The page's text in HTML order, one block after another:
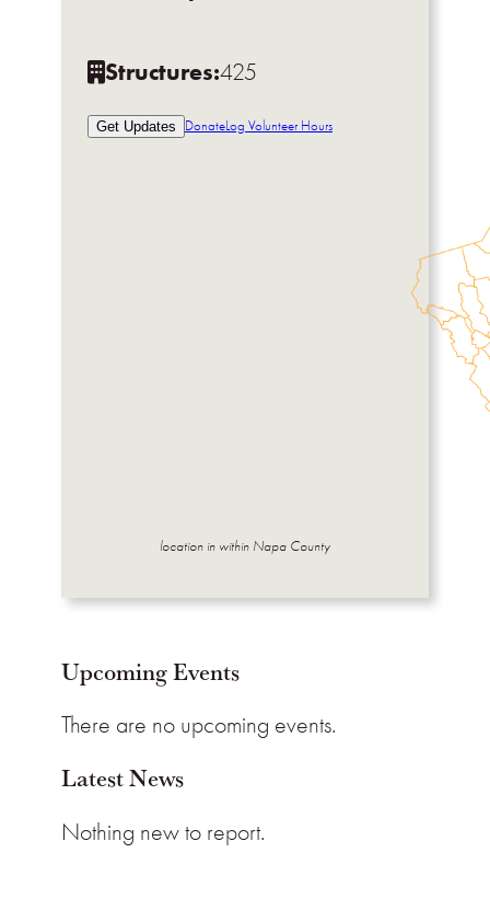
Structures:425
Get Updates DonateLog Volunteer Hours
location in within Napa County
Upcoming Events
There are no upcoming events.
Latest News
Nothing new to report.